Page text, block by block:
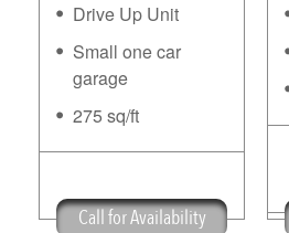
Call for Availability
Drive Up Unit
Small one car
garage
275 sq/ft
1st Month Free